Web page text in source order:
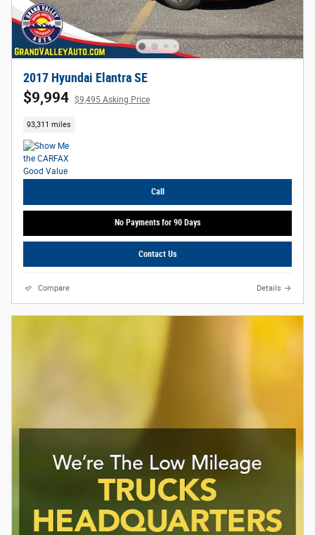
2017 Hyundai Elantra SE
$9,994 $9,495 Asking Price
93,311 miles
Call
No Payments for 90 Days
Contact Us
Compare Details